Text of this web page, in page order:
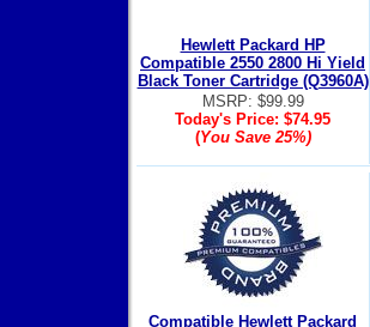
Hewlett Packard HP
Compatible 2550 2800 Hi Yield
Black Toner Cartridge (Q3960A)
MSRP: $99.99
Today's Price: $74.95
(You Save25%)
Compatible Hewlett Packard